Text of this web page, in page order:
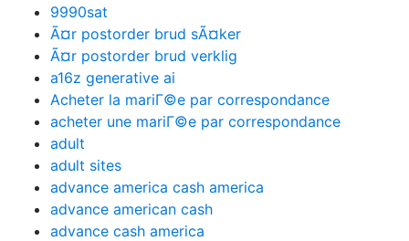
9990sat
Ã¤r postorder brud sÃ¤ker
Ã¤r postorder brud verklig
a16z generative ai
Acheter la mariГ©e par correspondance
acheter une mariГ©e par correspondance
adult
adult sites
advance america cash america
advance american cash
advance cash america